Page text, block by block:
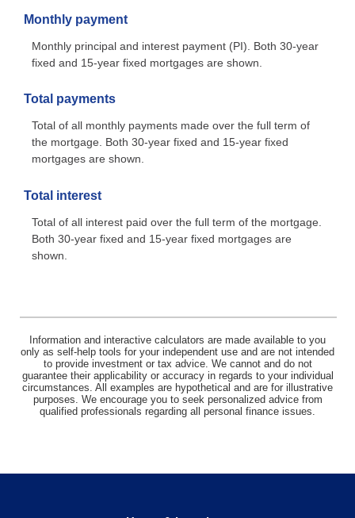
Monthly payment
Monthly principal and interest payment (PI). Both 30-year
fixed and 15-year fixed mortgages are shown.
Total payments
Total of all monthly payments made over the full term of
the mortgage. Both 30-year fixed and 15-year fixed
mortgages are shown.
Total interest
Total of all interest paid over the full term of the mortgage.
Both 30-year fixed and 15-year fixed mortgages are
shown.
Information and interactive calculators are made available to you
only as self-help tools for your independent use and are not intended
to provide investment or tax advice. We cannot and do not
guarantee their applicability or accuracy in regards to your individual
circumstances. All examples are hypothetical and are for illustrative
purposes. We encourage you to seek personalized advice from
qualified professionals regarding all personal finance issues.